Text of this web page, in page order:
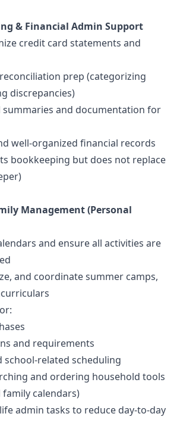
& Financial Admin Support
credit card statements and
prep (categorizing
discrepancies)
summaries and documentation for
well-organized financial records
bookkeeping but does not replace
Management (Personal
and ensure all activities are
and coordinate summer camps,
and requirements
school-related scheduling
and ordering household tools
calendars)
admin tasks to reduce day-to-day